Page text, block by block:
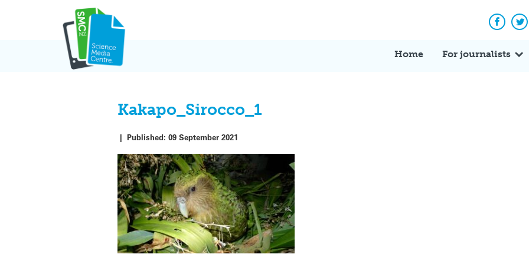
Home For journalists
Kakapo_Sirocco_1
|Published:09 September 2021